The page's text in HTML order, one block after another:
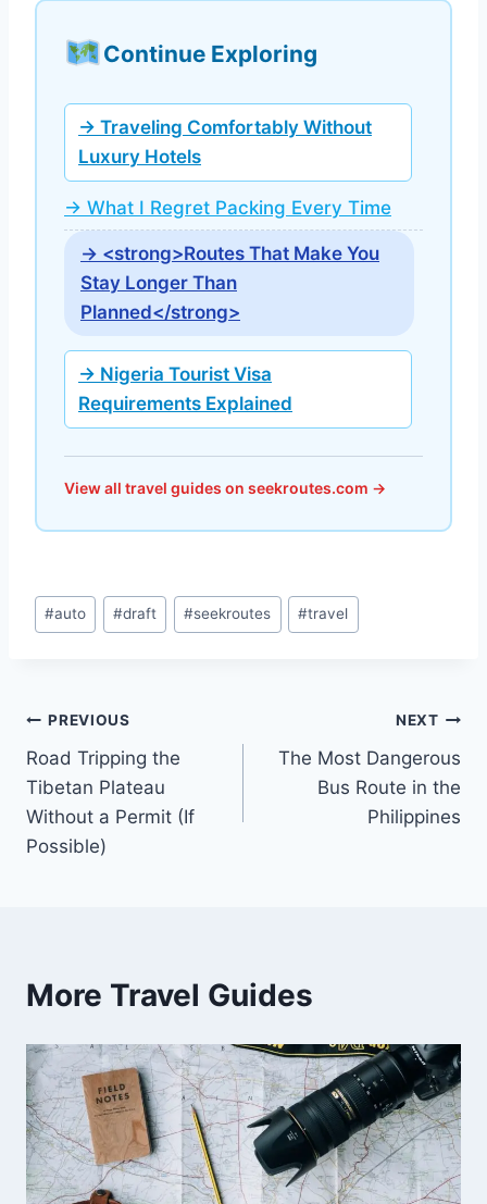
Continue Exploring
→ Traveling Comfortably Without
Luxury Hotels
→ What I Regret Packing Every Time
→ <strong>Routes That Make You
Stay Longer Than
Planned</strong>
→ Nigeria Tourist Visa
Requirements Explained
View all travel guides on seekroutes.com →
Post
Tags:
#auto #draft #seekroutes #travel
Post
navigation
PREVIOUS
Road Tripping the
Tibetan Plateau
Without a Permit (If
Possible)
NEXT
The Most Dangerous
Bus Route in the
Philippines
More Travel Guides